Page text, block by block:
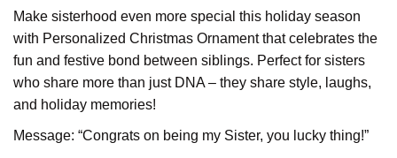
Make sisterhood even more special this holiday season
with Personalized Christmas Ornament that celebrates the
fun and festive bond between siblings. Perfect for sisters
who share more than just DNA – they share style, laughs,
and holiday memories!
Message: “Congrats on being my Sister, you lucky thing!”